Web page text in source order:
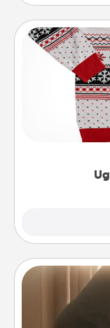
Flaunt your
these fun